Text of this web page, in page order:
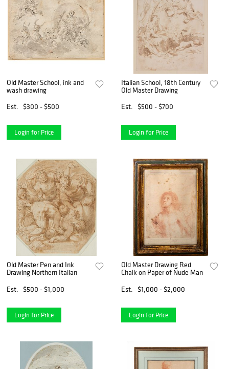
Old Master School, ink and
wash drawing
Est.
$300 - $500
Login for Price
Italian School, 18th Century
Old Master Drawing
Est.
$500 - $700
Login for Price
Old Master Pen and Ink
Drawing Northern Italian
Est.
$500 - $1,000
Login for Price
Old Master Drawing Red
Chalk on Paper of Nude Man
Est.
$1,000 - $2,000
Login for Price